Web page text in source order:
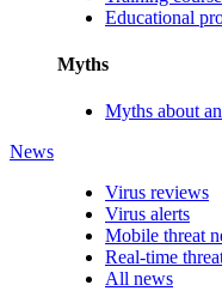
Educational
Myths
Myths about
News
Virus reviews
Virus alerts
Mobile threat
Real-time
All news